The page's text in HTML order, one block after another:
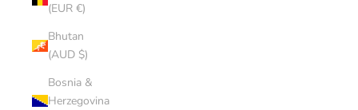
(EUR €)
Bhutan
(AUD $)
Bosnia &
Herzegovina